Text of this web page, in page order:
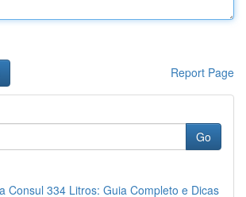
Report Page
Go
Consul 334 Litros: Guia Completo e Dicas